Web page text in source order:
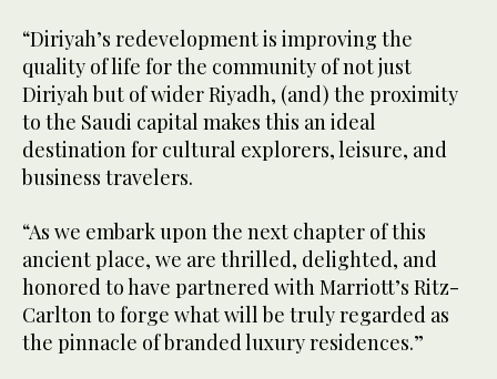
“Diriyah’s redevelopment is improving the
quality of life for the community of not just
Diriyah but of wider Riyadh, (and) the proximity
to the Saudi capital makes this an ideal
destination for cultural explorers, leisure, and
business travelers.
“As we embark upon the next chapter of this
ancient place, we are thrilled, delighted, and
honored to have partnered with Marriott’s Ritz-
Carlton to forge what will be truly regarded as
the pinnacle of branded luxury residences.”